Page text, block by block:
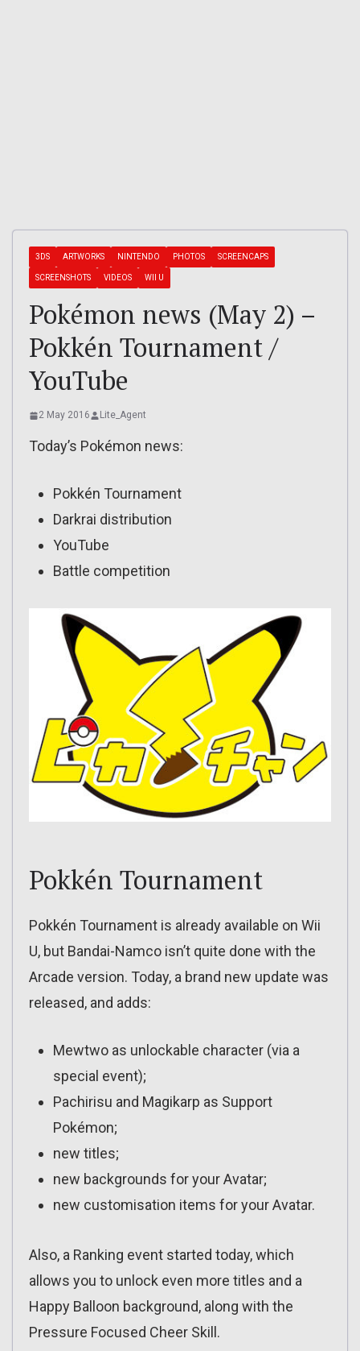
3DS ARTWORKS NINTENDO PHOTOS SCREENCAPS
SCREENSHOTS VIDEOS WII U
Pokémon news (May 2) –
Pokkén Tournament /
YouTube
2 May 2016 Lite_Agent
Today’s Pokémon news:
Pokkén Tournament
Darkrai distribution
YouTube
Battle competition
Pokkén Tournament
Pokkén Tournament is already available on Wii
U, but Bandai-Namco isn’t quite done with the
Arcade version. Today, a brand new update was
released, and adds:
Mewtwo as unlockable character (via a
special event);
Pachirisu and Magikarp as Support
Pokémon;
new titles;
new backgrounds for your Avatar;
new customisation items for your Avatar.
Also, a Ranking event started today, which
allows you to unlock even more titles and a
Happy Balloon background, along with the
Pressure Focused Cheer Skill.